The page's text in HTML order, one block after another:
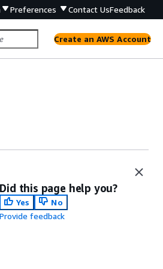
Preferences Contact UsFeedback
Create an AWS Account
Did this page help you?
Yes
No
Provide feedback